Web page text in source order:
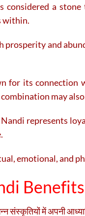
considered a
within.
prosperity and
for its connection
may
Nandi represents
emotional, and
संस्कृतियों में अपनी